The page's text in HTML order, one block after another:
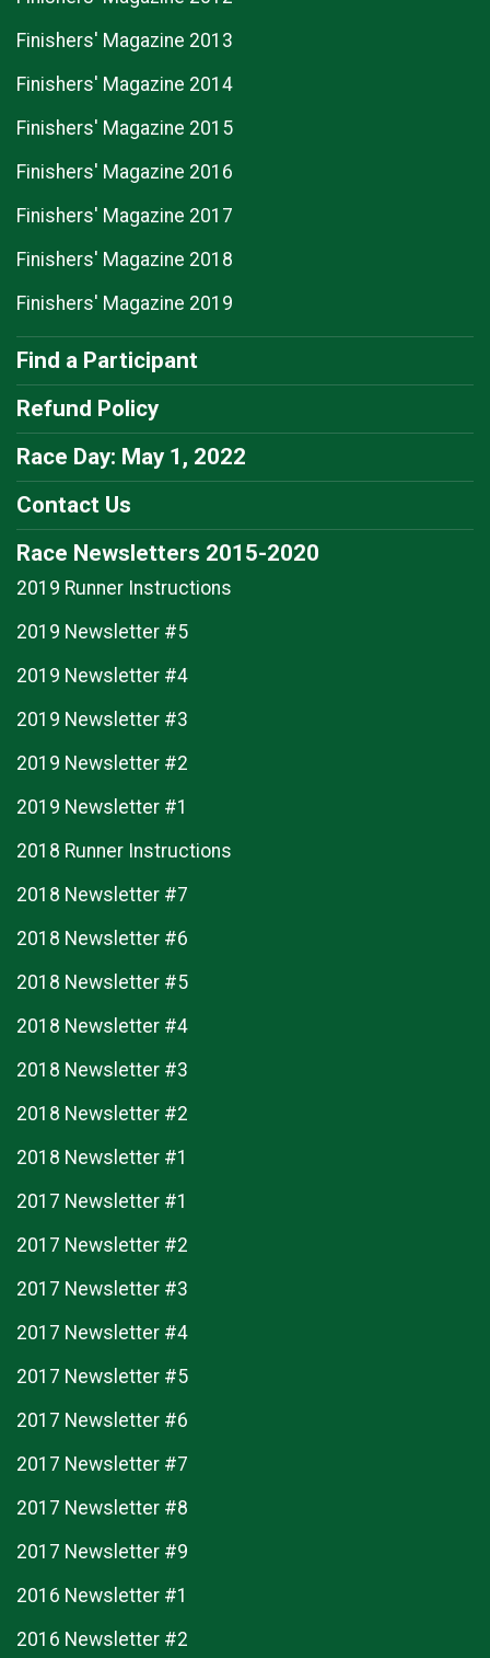
Finishers' Magazine 2013
Finishers' Magazine 2014
Finishers' Magazine 2015
Finishers' Magazine 2016
Finishers' Magazine 2017
Finishers' Magazine 2018
Finishers' Magazine 2019
Find a Participant
Refund Policy
Race Day: May 1, 2022
Contact Us
Race Newsletters 2015-2020
2019 Runner Instructions
2019 Newsletter #5
2019 Newsletter #4
2019 Newsletter #3
2019 Newsletter #2
2019 Newsletter #1
2018 Runner Instructions
2018 Newsletter #7
2018 Newsletter #6
2018 Newsletter #5
2018 Newsletter #4
2018 Newsletter #3
2018 Newsletter #2
2018 Newsletter #1
2017 Newsletter #1
2017 Newsletter #2
2017 Newsletter #3
2017 Newsletter #4
2017 Newsletter #5
2017 Newsletter #6
2017 Newsletter #7
2017 Newsletter #8
2017 Newsletter #9
2016 Newsletter #1
2016 Newsletter #2